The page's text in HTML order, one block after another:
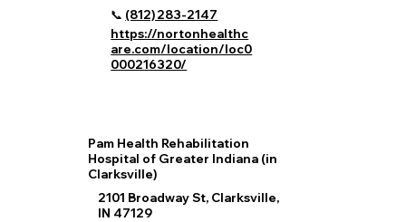
Pam Health Rehabilitation
Hospital of Greater Indiana (in
Clarksville)
2101 Broadway St, Clarksville,
IN 47129
📞 (812) 283‑2147
https://nortonhealthc
are.com/location/loc0
000216320/